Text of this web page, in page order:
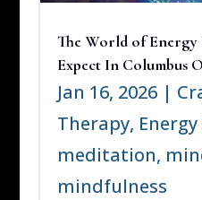
The World of
Expect In Columbus
Jan 16, 2026|
Therapy,
meditation,
mindfulness